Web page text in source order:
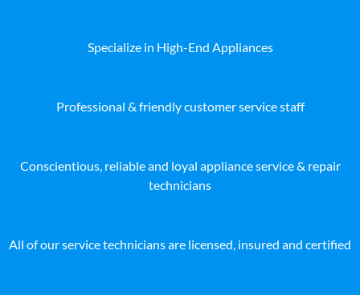
Specialize in High-End Appliances
Professional & friendly customer service staff
Conscientious, reliable and loyal appliance service & repair
technicians
All of our service technicians are licensed, insured and certified